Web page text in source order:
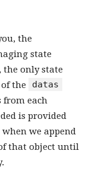
the
state
the only state
the
datas
from each
is provided
we append
that object until